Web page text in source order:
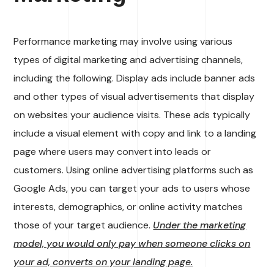
Performance marketing may involve using various
types of digital marketing and advertising channels,
including the following. Display ads include banner ads
and other types of visual advertisements that display
on websites your audience visits. These ads typically
include a visual element with copy and link to a landing
page where users may convert into leads or
customers. Using online advertising platforms such as
Google Ads, you can target your ads to users whose
interests, demographics, or online activity matches
those of your target audience. Under the marketing
model, you would only pay when someone clicks on
your ad, converts on your landing page.